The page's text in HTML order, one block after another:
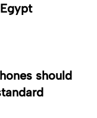
should